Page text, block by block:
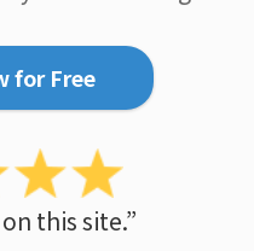
for Free
this site.”